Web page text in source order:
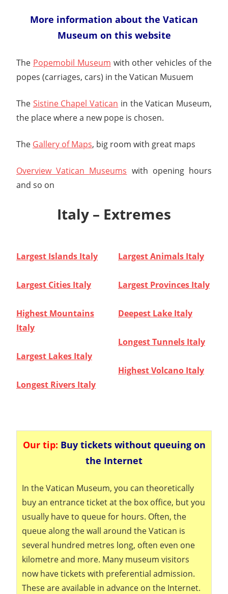
More information about the Vatican
Museum on this website
The Popemobil Museum with other vehicles of the
popes (carriages, cars) in the Vatican Musuem
The Sistine Chapel Vatican in the Vatican Museum,
the place where a new pope is chosen.
The Gallery of Maps, big room with great maps
Overview Vatican Museums with opening hours
and so on
Italy – Extremes
Largest Islands Italy
Largest Cities Italy
Highest Mountains
Italy
Largest Lakes Italy
Longest Rivers Italy
Largest Animals Italy
Largest Provinces Italy
Deepest Lake Italy
Longest Tunnels Italy
Highest Volcano Italy
Our tip: Buy tickets without queuing on
the Internet
In the Vatican Museum, you can theoretically
buy an entrance ticket at the box office, but you
usually have to queue for hours. Often, the
queue along the wall around the Vatican is
several hundred metres long, often even one
kilometre and more. Many museum visitors
now have tickets with preferential admission.
These are available in advance on the Internet.